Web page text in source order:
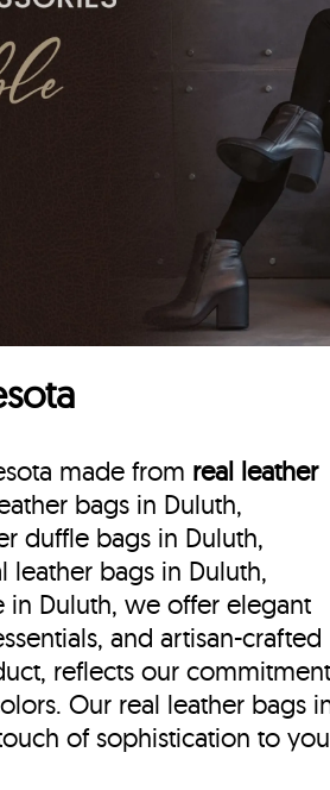
made from real leather
bags in Duluth,
duffle bags in Duluth,
leather bags in Duluth,
in Duluth, we offer elegant
and artisan-crafted
reflects our
Our real leather bags
of sophistication to